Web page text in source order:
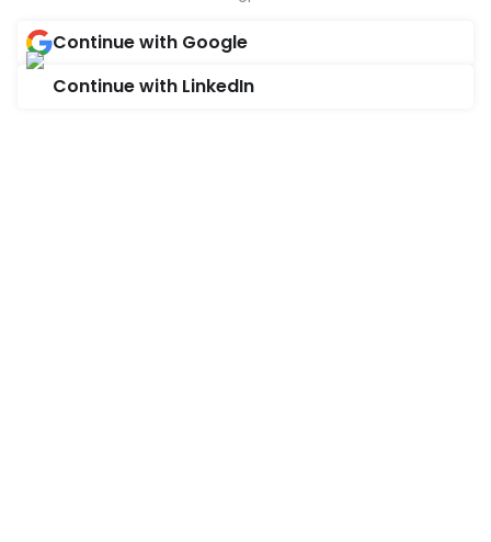
Continue with Google
Continue with LinkedIn